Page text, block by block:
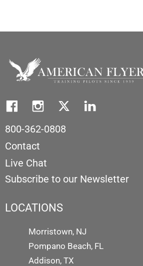
800-362-0808
Contact
Live Chat
Subscribe to our Newsletter
LOCATIONS
Morristown, NJ
Pompano Beach, FL
Addison, TX